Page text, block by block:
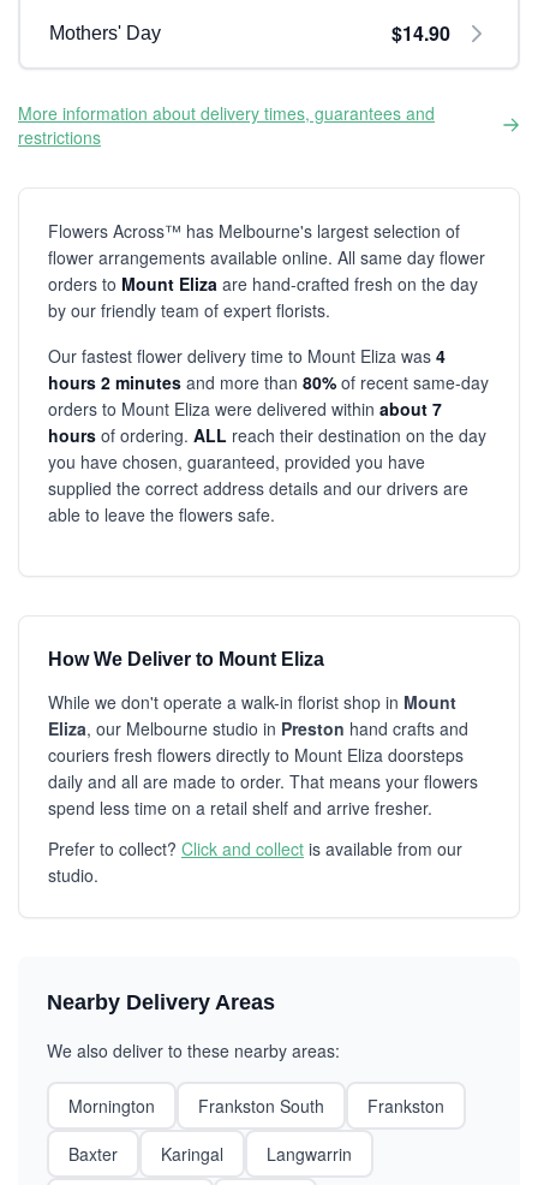
Mothers' Day $14.90
More information about delivery times, guarantees and
restrictions
Flowers Across™ has Melbourne's largest selection of
flower arrangements available online. All same day flower
orders to Mount Eliza are hand-crafted fresh on the day
by our friendly team of expert florists.
Our fastest flower delivery time to Mount Eliza was 4
hours 2 minutes and more than 80% of recent same-day
orders to Mount Eliza were delivered within about 7
hours of ordering. ALL reach their destination on the day
you have chosen, guaranteed, provided you have
supplied the correct address details and our drivers are
able to leave the flowers safe.
How We Deliver to Mount Eliza
While we don't operate a walk-in florist shop in Mount
Eliza, our Melbourne studio in Preston hand crafts and
couriers fresh flowers directly to Mount Eliza doorsteps
daily and all are made to order. That means your flowers
spend less time on a retail shelf and arrive fresher.
Prefer to collect? Click and collect is available from our
studio.
Nearby Delivery Areas
We also deliver to these nearby areas:
Mornington Frankston South
Frankston
Baxter
Karingal
Langwarrin